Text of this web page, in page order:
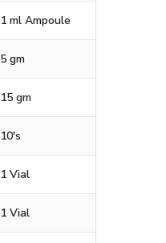
1 ml Ampoule
5 gm
15 gm
10's
1 Vial
1 Vial